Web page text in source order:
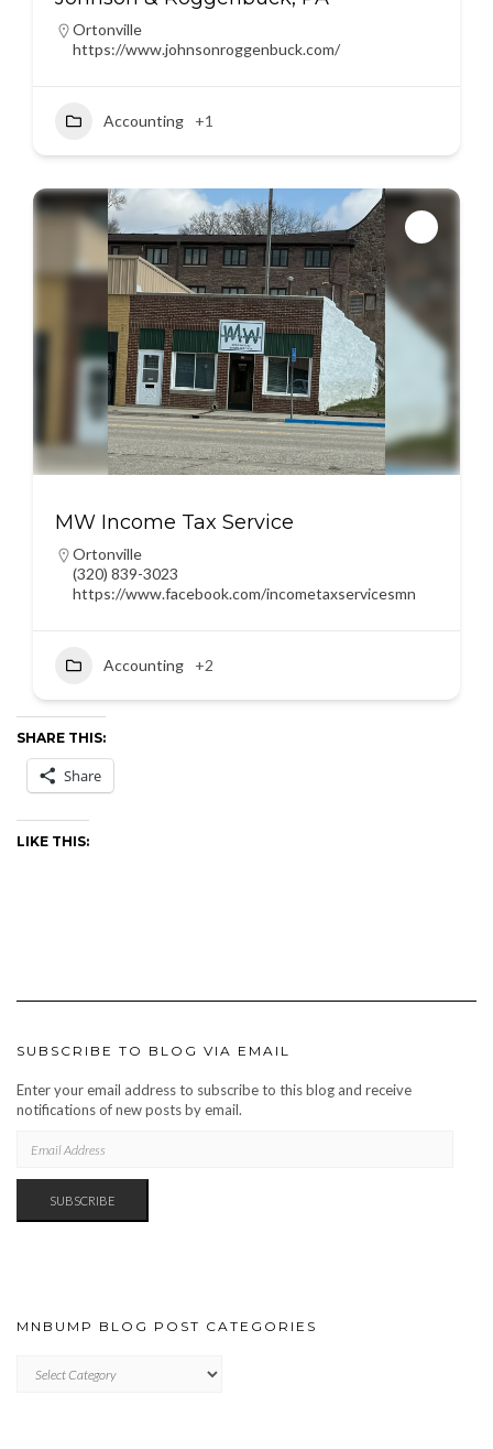
Ortonville
https://www.johnsonroggenbuck.com/
Accounting +1
MW Income Tax Service
Ortonville
(320) 839-3023
https://www.facebook.com/incometaxservicesmn
Accounting +2
SHARE THIS:
Share
LIKE THIS:
SUBSCRIBE TO BLOG VIA EMAIL
Enter your email address to subscribe to this blog and receive
notifications of new posts by email.
ADDRESS
SUBSCRIBE
MNBUMP BLOG POST CATEGORIES
BLOG